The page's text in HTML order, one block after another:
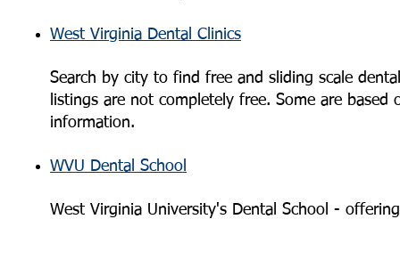
West Virginia Dental Clinics
Search by city to find free and sliding scale
listings are not completely free. Some are
information.
WVU Dental School
West Virginia University's Dental School -